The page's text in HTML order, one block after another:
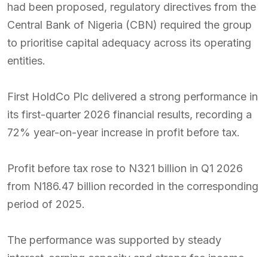
had been proposed, regulatory directives from the
Central Bank of Nigeria (CBN) required the group
to prioritise capital adequacy across its operating
entities.
First HoldCo Plc delivered a strong performance in
its first-quarter 2026 financial results, recording a
72% year-on-year increase in profit before tax.
Profit before tax rose to N321 billion in Q1 2026
from N186.47 billion recorded in the corresponding
period of 2025.
The performance was supported by steady